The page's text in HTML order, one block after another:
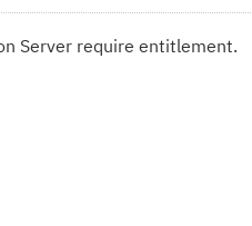
Server require entitlement.